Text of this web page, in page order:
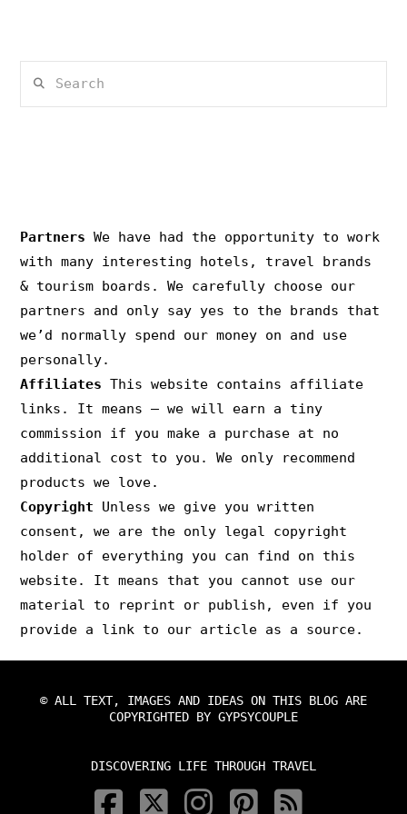
Partners We have had the opportunity to work
with many interesting hotels, travel brands
& tourism boards. We carefully choose our
partners and only say yes to the brands that
we’d normally spend our money on and use
personally.
Affiliates This website contains affiliate
links. It means – we will earn a tiny
commission if you make a purchase at no
additional cost to you. We only recommend
products we love.
Copyright
Unless we give you written
consent, we are the only legal copyright
holder of everything you can find on this
website. It means that you cannot use our
material to reprint or publish, even if you
provide a link to our article as a source.
© ALL TEXT, IMAGES AND IDEAS ON THIS BLOG ARE
COPYRIGHTED BY GYPSYCOUPLE
DISCOVERING LIFE THROUGH TRAVEL